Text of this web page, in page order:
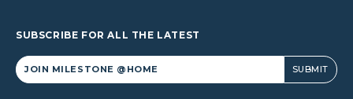
SUBSCRIBE FOR ALL THE LATEST